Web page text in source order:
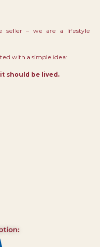
seller – we are a lifestyle
with a simple idea:
should be lived.